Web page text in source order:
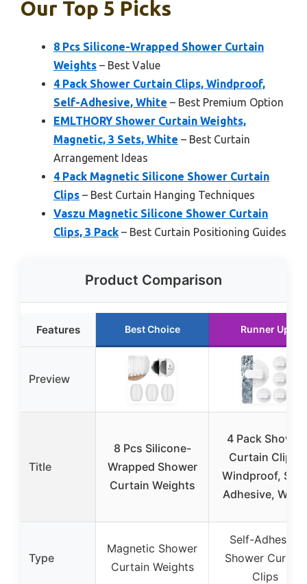
Our Top 5 Picks
8 Pcs Silicone-Wrapped Shower Curtain
Weights – Best Value
4 Pack Shower Curtain Clips, Windproof,
Self-Adhesive, White – Best Premium Option
EMLTHORY Shower Curtain Weights,
Magnetic, 3 Sets, White – Best Curtain
Arrangement Ideas
4 Pack Magnetic Silicone Shower Curtain
Clips – Best Curtain Hanging Techniques
Vaszu Magnetic Silicone Shower Curtain
Clips, 3 Pack – Best Curtain Positioning Guides
Product Comparison
Features Best Choice Runner Up
Preview
Title
8 Pcs Silicone-
Wrapped Shower
Curtain Weights
4 Pack Shower
Curtain Clips,
Windproof,
Adhesive,
Type
Magnetic Shower
Curtain Weights
Self-Adhesive
Shower Curtain
Clips